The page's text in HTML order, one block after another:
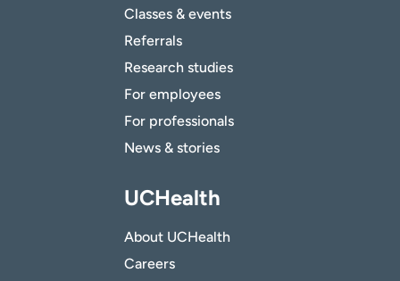
Classes & events
Referrals
Research studies
For employees
For professionals
News & stories
UCHealth
About UCHealth
Careers